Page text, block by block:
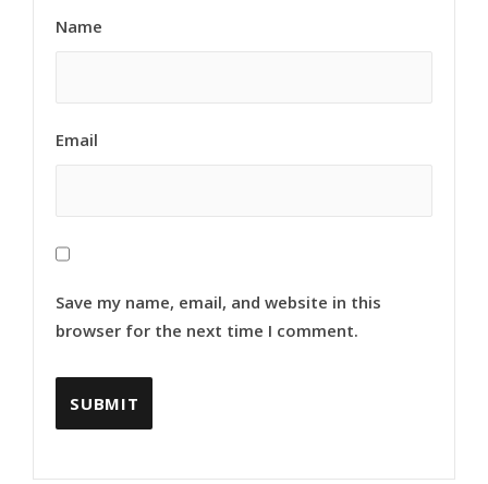
Name
Email
Save my name, email, and website in this
browser for the next time I comment.